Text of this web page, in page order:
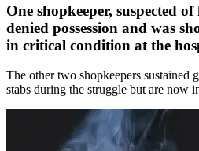
One shopkeeper, suspected
denied possession and was
in critical condition at the
The other two shopkeepers sustained
stabs during the struggle but are now